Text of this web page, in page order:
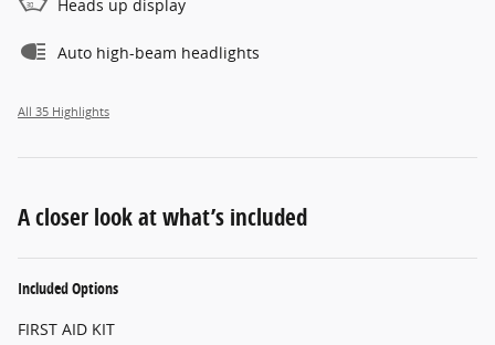
Heads up display
Auto high-beam headlights
All 35 Highlights
A closer look at what’s included
Included Options
FIRST AID KIT